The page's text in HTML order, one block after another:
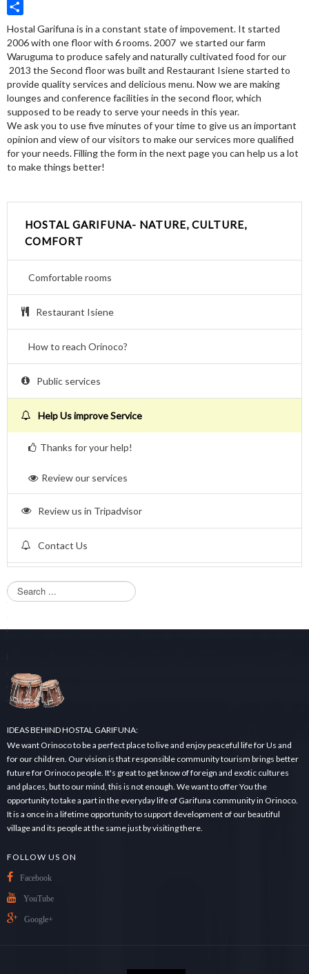
Twitter
Share
Hostal Garifuna is in a constant state of impovement. It started
2006 with one floor with 6 rooms. 2007 we started our farm
Waruguma to produce safely and naturally cultivated food for our
2013 the Second floor was built and Restaurant Isiene started to
provide quality services and delicious menu. Now we are making
lounges and conference facilities in the second floor, which
supposed to be ready to serve your needs in this year.
We ask you to use five minutes of your time to give us an important
opinion and view of our visitors to make our services more qualified
for your needs. Filling the form in the next page you can help us a lot
to make things better!
HOSTAL GARIFUNA- NATURE, CULTURE,
COMFORT
Comfortable rooms
Restaurant Isiene
How to reach Orinoco?
Public services
Help Us improve Service
Thanks for your help!
Review our services
Review us in Tripadvisor
Contact Us
S
e
r
IDEAS BEHIND HOSTAL GARIFUNA:
We want Orinoco to be a perfect place to live and enjoy peaceful life for Us and
for our children. Our vision is that responsible community tourism brings better
future for Orinoco people. It's great to get know of foreign and exotic cultures
and places, but to our mind, this is not enough. We want to offer You the
opportunity to take a part in the everyday life of Garifuna community in Orinoco.
It is a once in a lifetime opportunity to support development of our beautiful
village and its people at the same just by visiting there.
FOLLOW US ON
Facebook
YouTube
Google+